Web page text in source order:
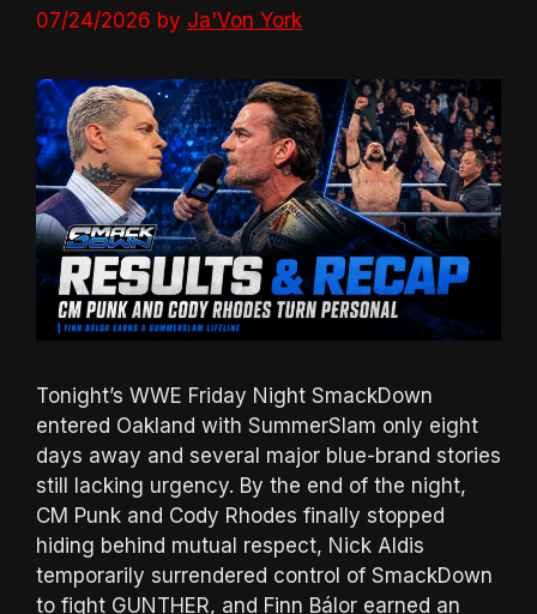
07/24/2026 by Ja'Von York
Tonight’s WWE Friday Night SmackDown
entered Oakland with SummerSlam only eight
days away and several major blue-brand stories
still lacking urgency. By the end of the night,
CM Punk and Cody Rhodes finally stopped
hiding behind mutual respect, Nick Aldis
temporarily surrendered control of SmackDown
to fight GUNTHER, and Finn Bálor earned an